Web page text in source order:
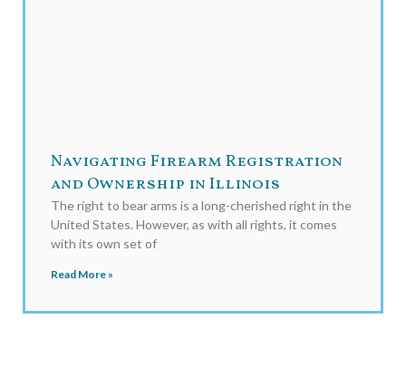
Navigating Firearm Registration
and Ownership in Illinois
The right to bear arms is a long-cherished right in the
United States. However, as with all rights, it comes
with its own set of
Read More »